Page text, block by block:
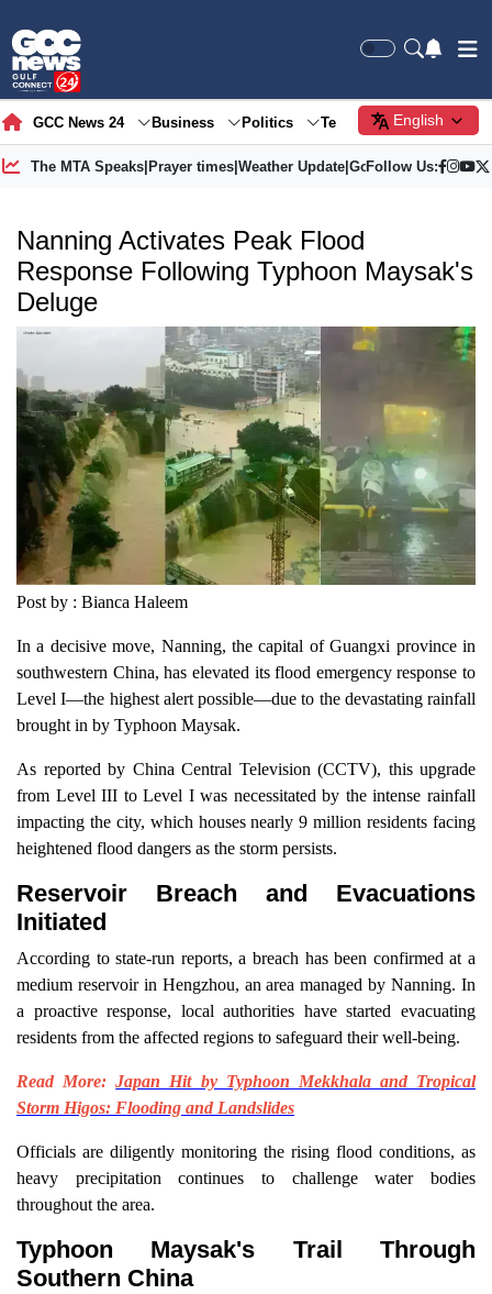
GCC News 24 Business Politics Tech Society
English
The MTA Speaks| Prayer times| Weather Update| Gold Price
Follow Us:
Nanning Activates Peak Flood
Response Following Typhoon Maysak's
Deluge
Post by : Bianca Haleem
In a decisive move, Nanning, the capital of Guangxi province in
southwestern China, has elevated its flood emergency response to
Level I—the highest alert possible—due to the devastating rainfall
brought in by Typhoon Maysak.
As reported by China Central Television (CCTV), this upgrade
from Level III to Level I was necessitated by the intense rainfall
impacting the city, which houses nearly 9 million residents facing
heightened flood dangers as the storm persists.
Reservoir Breach and Evacuations
Initiated
According to state-run reports, a breach has been confirmed at a
medium reservoir in Hengzhou, an area managed by Nanning. In
a proactive response, local authorities have started evacuating
residents from the affected regions to safeguard their well-being.
Read More:Japan Hit by Typhoon Mekkhala and Tropical
Storm Higos: Flooding and Landslides
Officials are diligently monitoring the rising flood conditions, as
heavy precipitation continues to challenge water bodies
throughout the area.
Typhoon Maysak's Trail Through
Southern China